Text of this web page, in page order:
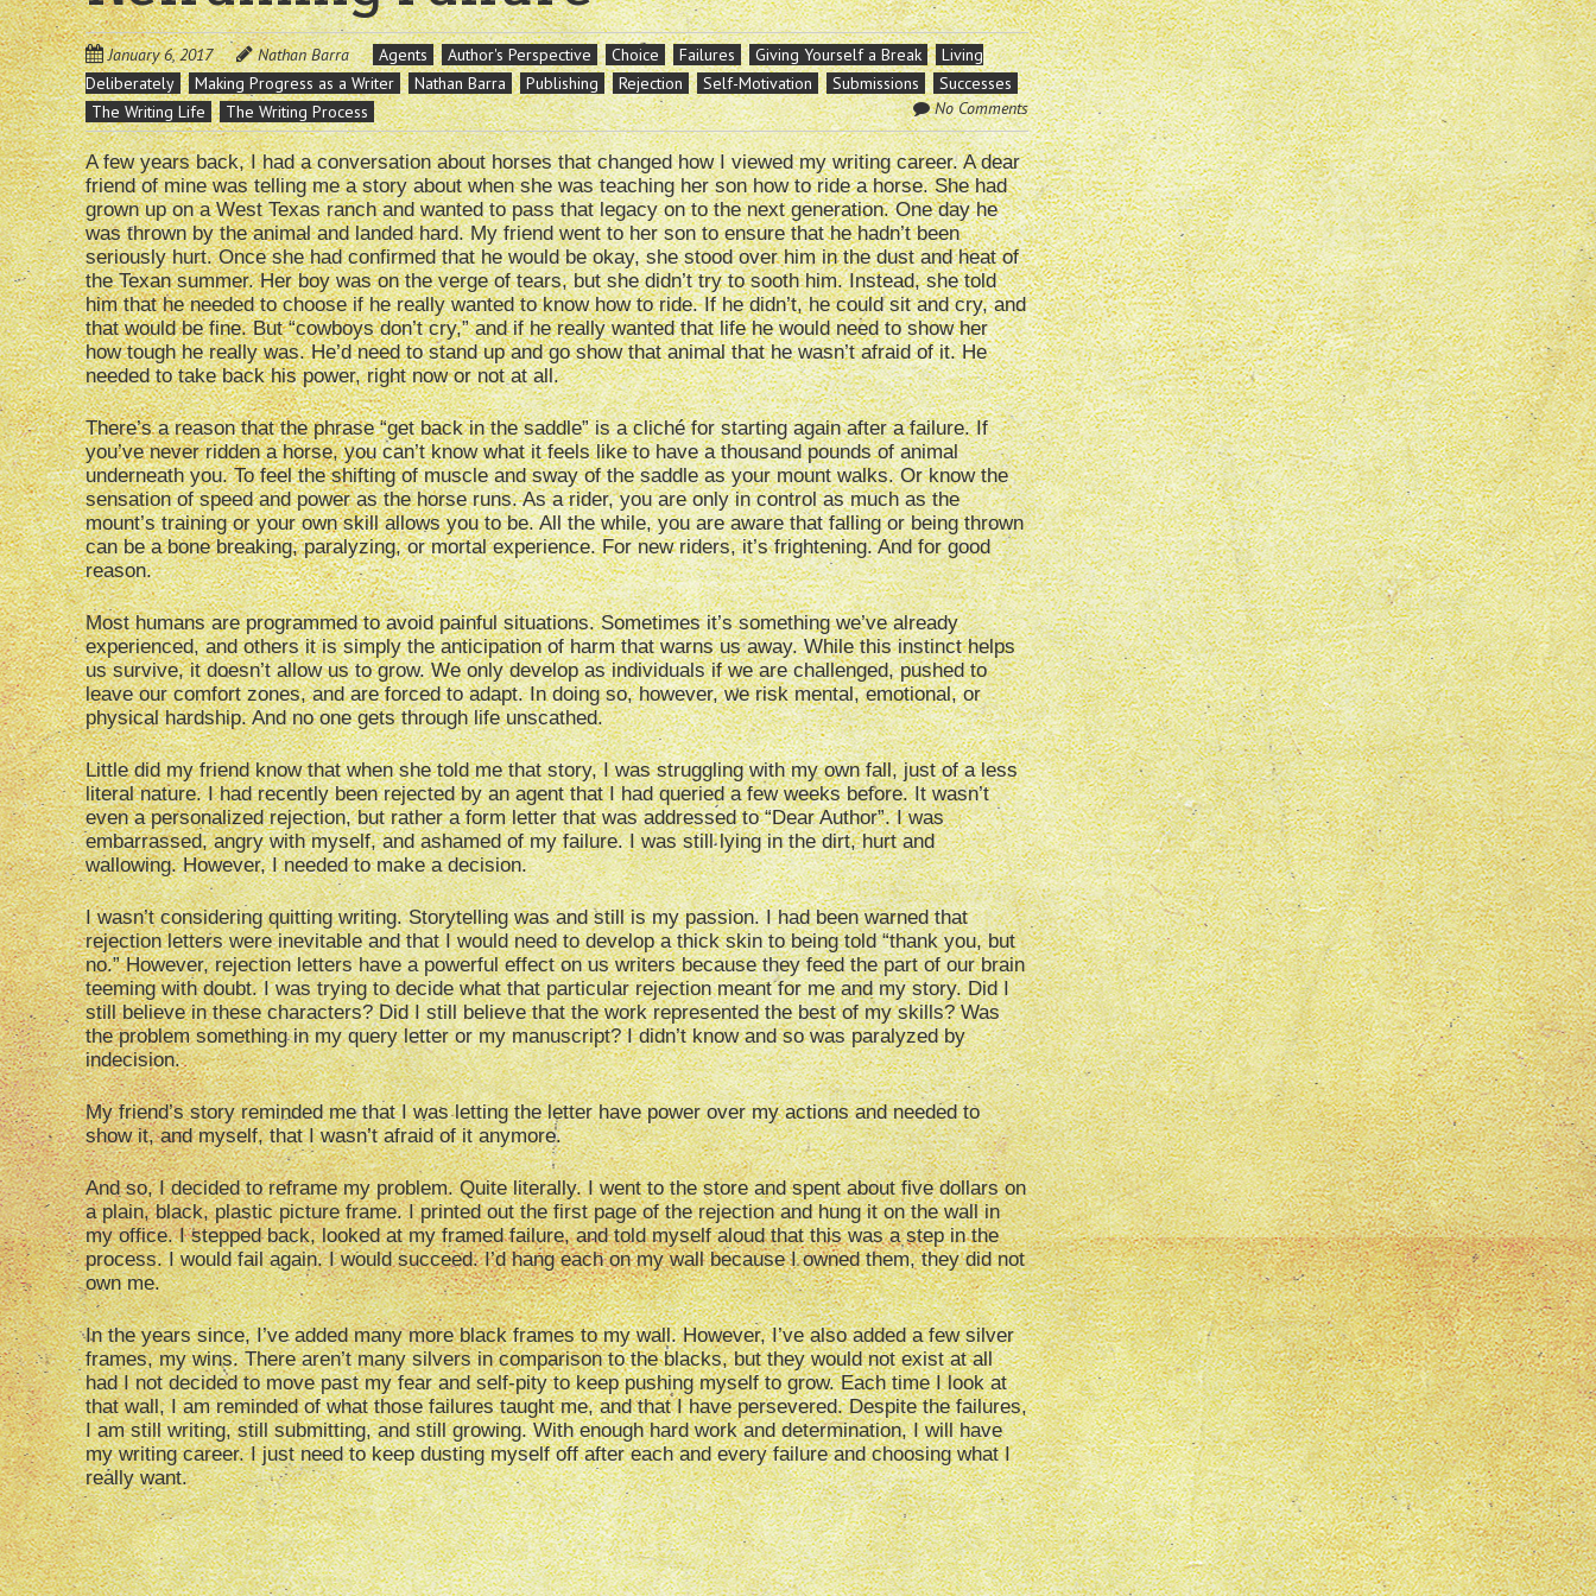
January 6, 2017 Nathan Barra Agents Author's Perspective Choice Failures Giving Yourself a Break
Living
Deliberately
Making Progress as a Writer Nathan Barra Publishing Rejection Self-Motivation Submissions
Successes
The Writing Life
The Writing Process No Comments
A few years back, I had a conversation about horses that changed how I viewed my writing career. A dear
friend of mine was telling me a story about when she was teaching her son how to ride a horse. She had
grown up on a West Texas ranch and wanted to pass that legacy on to the next generation. One day he
was thrown by the animal and landed hard. My friend went to her son to ensure that he hadn’t been
seriously hurt. Once she had confirmed that he would be okay, she stood over him in the dust and heat of
the Texan summer. Her boy was on the verge of tears, but she didn’t try to sooth him. Instead, she told
him that he needed to choose if he really wanted to know how to ride. If he didn’t, he could sit and cry, and
that would be fine. But “cowboys don’t cry,” and if he really wanted that life he would need to show her
how tough he really was. He’d need to stand up and go show that animal that he wasn’t afraid of it. He
needed to take back his power, right now or not at all.
There’s a reason that the phrase “get back in the saddle” is a cliché for starting again after a failure. If
you’ve never ridden a horse, you can’t know what it feels like to have a thousand pounds of animal
underneath you. To feel the shifting of muscle and sway of the saddle as your mount walks. Or know the
sensation of speed and power as the horse runs. As a rider, you are only in control as much as the
mount’s training or your own skill allows you to be. All the while, you are aware that falling or being thrown
can be a bone breaking, paralyzing, or mortal experience. For new riders, it’s frightening. And for good
reason.
Most humans are programmed to avoid painful situations. Sometimes it’s something we’ve already
experienced, and others it is simply the anticipation of harm that warns us away. While this instinct helps
us survive, it doesn’t allow us to grow. We only develop as individuals if we are challenged, pushed to
leave our comfort zones, and are forced to adapt. In doing so, however, we risk mental, emotional, or
physical hardship. And no one gets through life unscathed.
Little did my friend know that when she told me that story, I was struggling with my own fall, just of a less
literal nature. I had recently been rejected by an agent that I had queried a few weeks before. It wasn’t
even a personalized rejection, but rather a form letter that was addressed to “Dear Author”. I was
embarrassed, angry with myself, and ashamed of my failure. I was still lying in the dirt, hurt and
wallowing. However, I needed to make a decision.
I wasn’t considering quitting writing. Storytelling was and still is my passion. I had been warned that
rejection letters were inevitable and that I would need to develop a thick skin to being told “thank you, but
no.” However, rejection letters have a powerful effect on us writers because they feed the part of our brain
teeming with doubt. I was trying to decide what that particular rejection meant for me and my story. Did I
still believe in these characters? Did I still believe that the work represented the best of my skills? Was
the problem something in my query letter or my manuscript? I didn’t know and so was paralyzed by
indecision.
My friend’s story reminded me that I was letting the letter have power over my actions and needed to
show it, and myself, that I wasn’t afraid of it anymore.
And so, I decided to reframe my problem. Quite literally. I went to the store and spent about five dollars on
a plain, black, plastic picture frame. I printed out the first page of the rejection and hung it on the wall in
my office. I stepped back, looked at my framed failure, and told myself aloud that this was a step in the
process. I would fail again. I would succeed. I’d hang each on my wall because I owned them, they did not
own me.
In the years since, I’ve added many more black frames to my wall. However, I’ve also added a few silver
frames, my wins. There aren’t many silvers in comparison to the blacks, but they would not exist at all
had I not decided to move past my fear and self-pity to keep pushing myself to grow. Each time I look at
that wall, I am reminded of what those failures taught me, and that I have persevered. Despite the failures,
I am still writing, still submitting, and still growing. With enough hard work and determination, I will have
my writing career. I just need to keep dusting myself off after each and every failure and choosing what I
really want.